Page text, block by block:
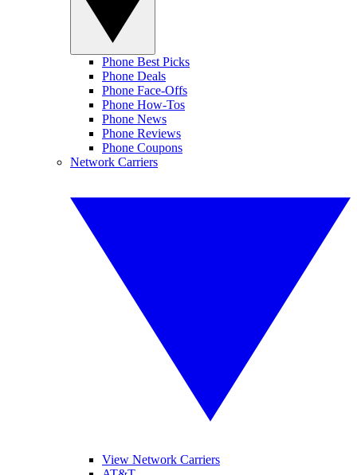
Phone Best Picks
Phone Deals
Phone Face-Offs
Phone How-Tos
Phone News
Phone Reviews
Phone Coupons
Network Carriers
View Network Carriers